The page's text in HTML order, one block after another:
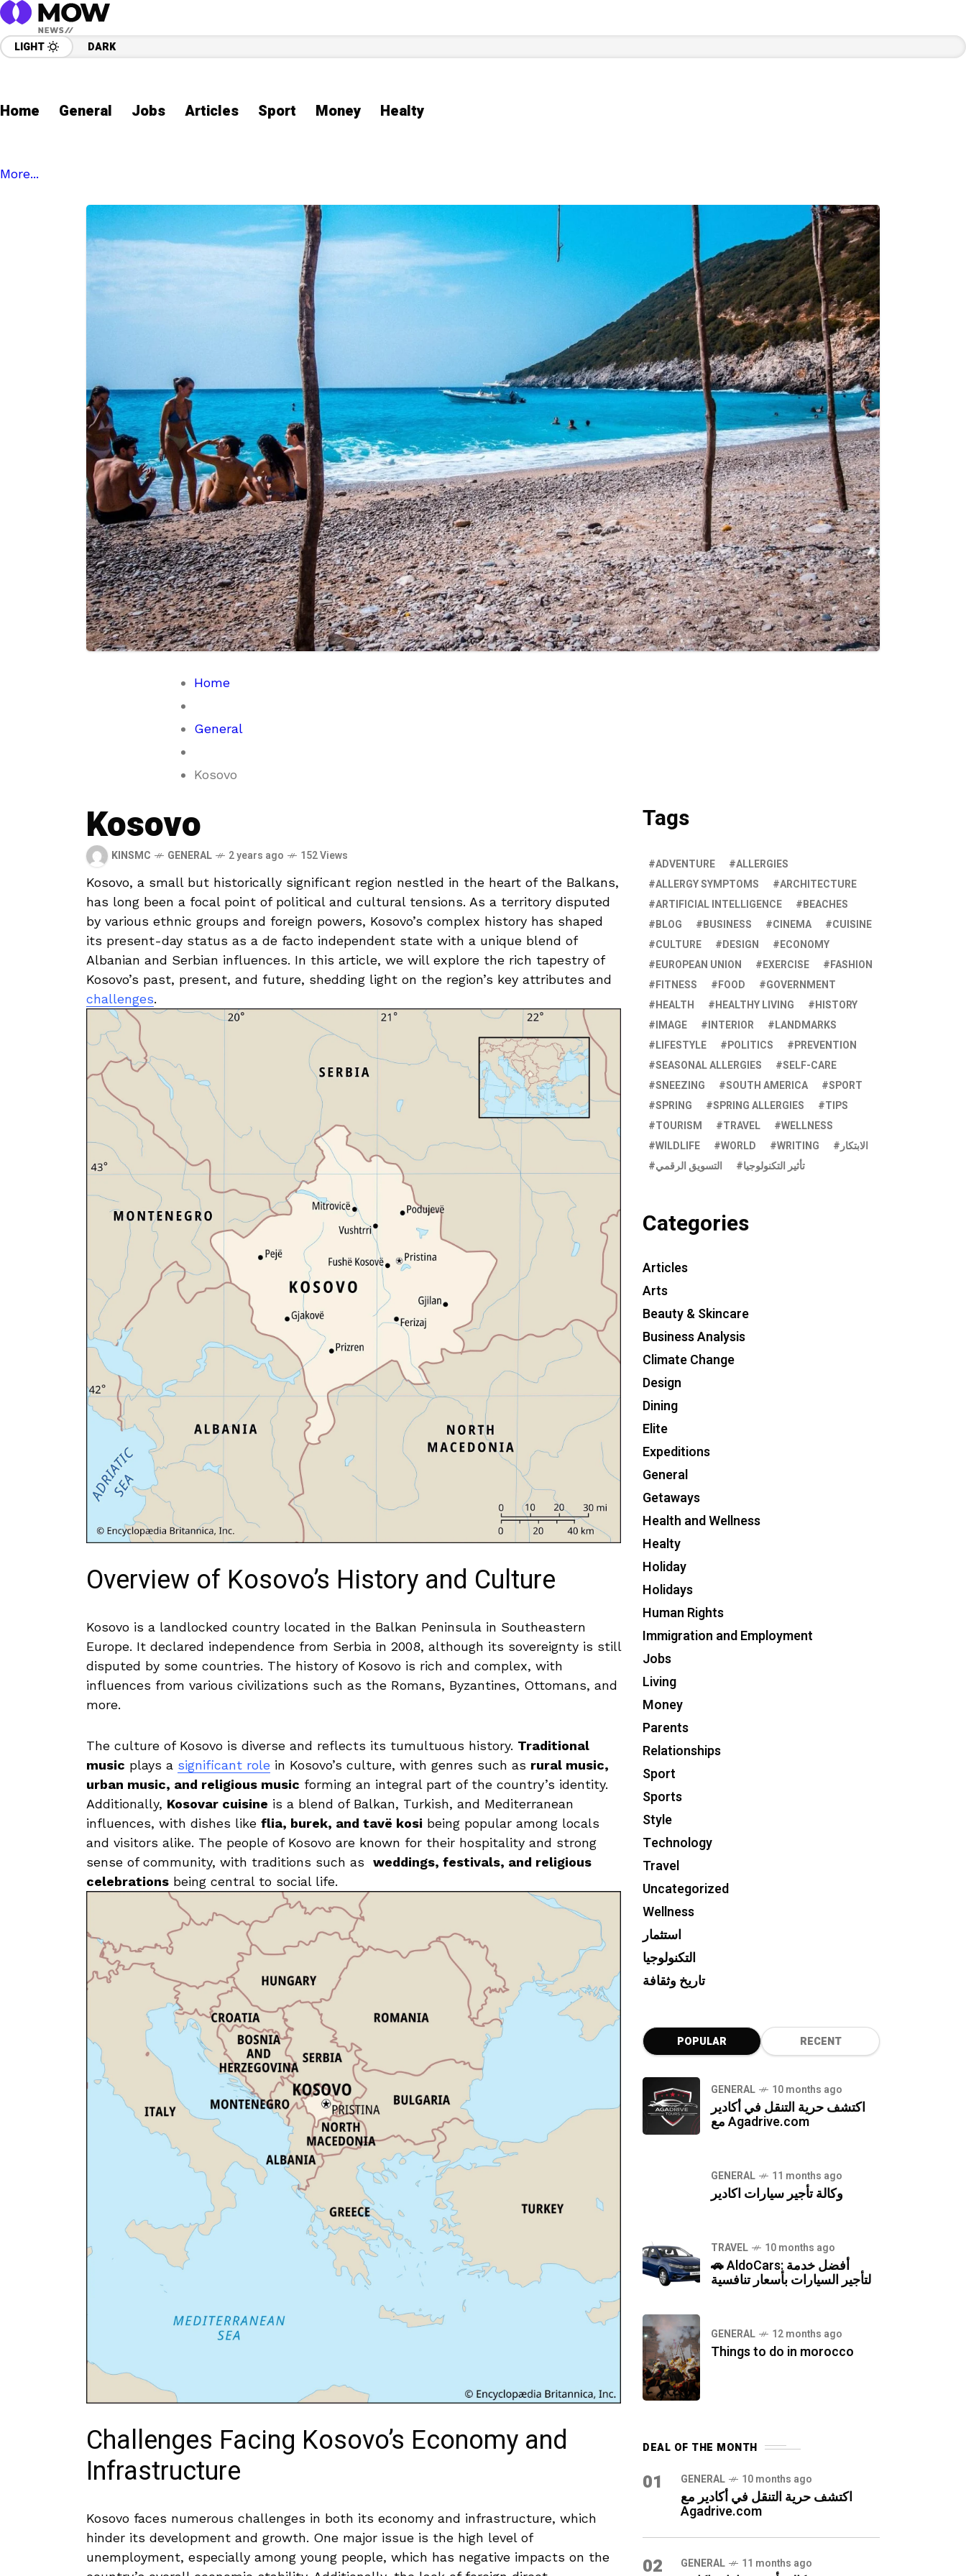
LIGHT DARK
Home General Jobs Articles Sport Money Healty
More...
Home
General
Kosovo
Kosovo
KINSMC GENERAL 2 years ago
152 Views
Kosovo, a small but ‌historically significant⁤ region nestled⁢ in the ⁣heart of the Balkans,
has ⁣long been ‌a focal point of political and cultural‌ tensions. As a territory⁢ disputed
by various ethnic groups and foreign powers, Kosovo’s complex history has⁢ shaped
its present-day ‍status as a de⁤ facto independent state with a unique blend of⁣
Albanian ⁤and Serbian influences. In this ⁣article, we will‍ explore the rich​ tapestry ⁢of
Kosovo’s past, present, and future, shedding light on the region’s​ key attributes and
challenges.
Overview of Kosovo’s History and Culture
Kosovo is⁣ a⁢ landlocked ⁣country ⁢located ⁤in the ‍Balkan Peninsula in‌ Southeastern
‌Europe. It declared independence from⁢ Serbia in 2008, although its sovereignty ‌is ⁤still
disputed‌ by some countries. The history of‌ Kosovo is⁤ rich and complex, with
influences from various‍ civilizations such as the Romans, Byzantines, ⁣Ottomans, and
more.⁤
The ⁣culture⁣ of Kosovo is diverse and reflects its tumultuous history. Traditional
music plays ⁤a significant role ‍in Kosovo’s culture, with⁢ genres such as⁢ rural⁣ music,
‍urban music, and⁣ religious music ‍forming an integral part of the country’s identity.‌
Additionally,​ Kosovar cuisine is a⁢ blend ⁢of Balkan, Turkish, and Mediterranean
influences, with dishes like flia, burek, and tavë kosi ⁢being‍ popular among⁤ locals
and⁤ visitors alike. The people of Kosovo​ are known for⁣ their‌ hospitality ⁤and strong
⁢sense of⁢ community, with​ traditions such as ⁢ weddings, festivals, and religious
celebrations being central​ to ⁣social‍ life.
Challenges Facing Kosovo’s Economy and
Infrastructure
Kosovo faces numerous challenges in both ‍its economy and​ infrastructure, which
hinder its development and⁣ growth. One ​major⁣ issue is the high​ level of
unemployment, especially among young people, which has⁢ negative ⁤impacts on the
Tags
ADVENTURE
ALLERGIES
ALLERGY SYMPTOMS
ARCHITECTURE
ARTIFICIAL INTELLIGENCE
BEACHES
BLOG
BUSINESS CINEMA
CUISINE
CULTURE
DESIGN
ECONOMY
EUROPEAN UNION
EXERCISE
FASHION
FITNESS
FOOD
GOVERNMENT
HEALTH
HEALTHY LIVING
HISTORY
IMAGE
INTERIOR
LANDMARKS
LIFESTYLE
POLITICS
PREVENTION
SEASONAL ALLERGIES
SELF-CARE
SNEEZING
SOUTH AMERICA
SPORT
SPRING
SPRING ALLERGIES
TIPS
TOURISM
TRAVEL
WELLNESS
WILDLIFE
WORLD WRITING
الابتكار
التسويق الرقمي
تأثير التكنولوجيا
Categories
Articles
Arts
Beauty & Skincare
Business Analysis
Climate Change
Design
Dining
Elite
Expeditions
General
Getaways
Health and Wellness
Healty
Holiday
Holidays
Human Rights
Immigration and Employment
Jobs
Living
Money
Parents
Relationships
Sport
Sports
Style
Technology
Travel
Uncategorized
Wellness
استثمار
التكنولوجيا
تاريخ وثقافة
POPULAR RECENT
GENERAL 10 months ago
اكتشف حرية التنقل في أكادير
مع Agadrive.com
GENERAL 11 months ago
وكالة تأجير سيارات اكادير
TRAVEL 10 months ago
🚗 AldoCars: أفضل خدمة
لتأجير السيارات بأسعار تنافسية
GENERAL 12 months ago
Things to do in morocco
DEAL OF THE MONTH
01 GENERAL 10 months ago
اكتشف حرية التنقل في أكادير مع
Agadrive.com
02 GENERAL 11 months ago